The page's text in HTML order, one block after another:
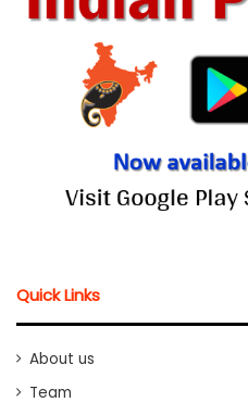
Quick Links
About us
Team